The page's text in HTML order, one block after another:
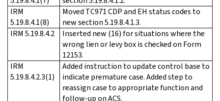
IRM
5.19.8.4.1(8)
Moved TC971 CDP and EH status codes to
new section 5.19.8.4.1.3.
IRM 5.19.8.4.2
Inserted new (16) for situations where the
wrong lien or levy box is checked on Form
12153.
IRM
5.19.8.4.2.3(1)
Added instruction to update control base to
indicate premature case. Added step to
reassign case to appropriate function and
follow-up on ACS.